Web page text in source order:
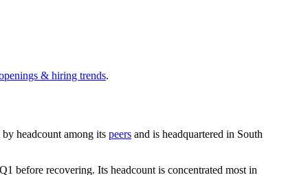
& hiring trends.
headcount among its peers and is headquartered in South
Q1 before recovering. Its headcount is concentrated most in